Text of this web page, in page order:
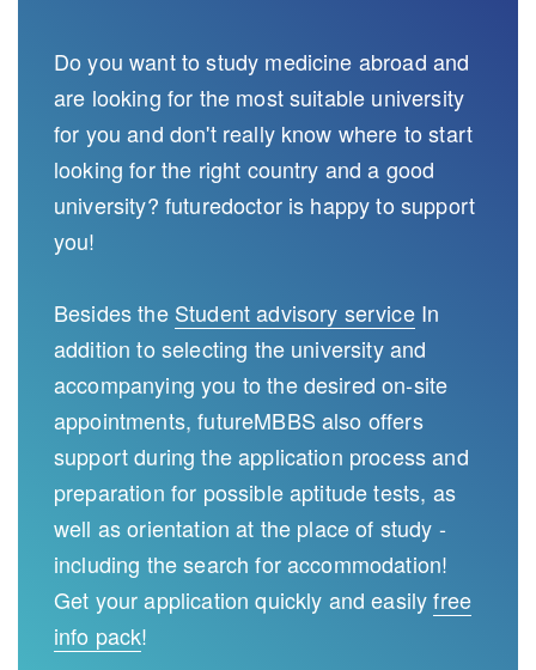
Do you want to study medicine abroad and
are looking for the most suitable university
for you and don't really know where to start
looking for the right country and a good
university? futuredoctor is happy to support
you!
Besides the Student advisory serviceIn
addition to selecting the university and
accompanying you to the desired on-site
appointments, futureMBBS also offers
support during the application process and
preparation for possible aptitude tests, as
well as orientation at the place of study -
including the search for accommodation!
Get your application quickly and easilyfree
info pack!